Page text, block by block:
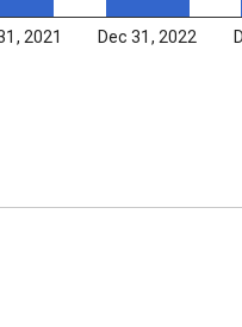
2021 Dec 31, 2022